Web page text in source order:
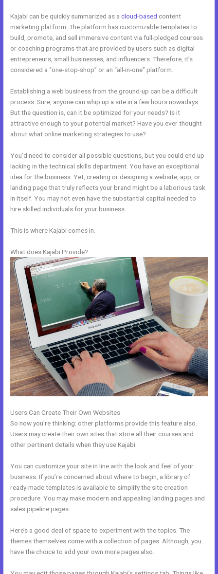
Kajabi can be quickly summarized as acloud-based content
marketing platform. The platform has customizable templates to
build, promote, and sell immersive content via full-pledged courses
or coaching programs that are provided by users such as digital
entrepreneurs, small businesses, and influencers. Therefore, it’s
considered a “one-stop-shop” or an “all-in-one” platform.
Establishing a web business from the ground-up can be a difficult
process. Sure, anyone can whip up a site in a few hours nowadays.
But the question is, can it be optimized for your needs? Is it
attractive enough to your potential market? Have you ever thought
about what online marketing strategies to use?
You’d need to consider all possible questions, but you could end up
lacking in the technical skills department. You have an exceptional
idea for the business. Yet, creating or designing a website, app, or
landing page that truly reflects your brand might be a laborious task
in itself. You may not even have the substantial capital needed to
hire skilled individuals for your business.
This is where Kajabi comes in.
What does Kajabi Provide?
Users Can Create Their Own Websites
So now you’re thinking: other platforms provide this feature also.
Users may create their own sites that store all their courses and
other pertinent details when they use Kajabi.
You can customize your site in line with the look and feel of your
business. If you’re concerned about where to begin, a library of
ready-made templates is available to simplify the site creation
procedure. You may make modern and appealing landing pages and
sales pipeline pages.
Here’s a good deal of space to experiment with the topics. The
themes themselves come with a collection of pages. Although, you
have the choice to add your own more pages also.